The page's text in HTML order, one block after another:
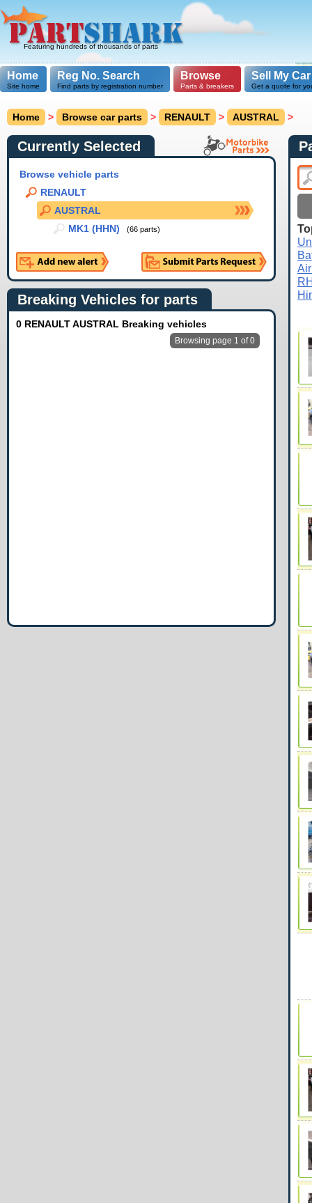
Featuring hundreds of thousands of parts
Home
Site home
Reg No. Search
Find parts by registration number
Browse
Parts & breakers
Sell My Car
Get a quote for
Home > Browse car parts > RENAULT > AUSTRAL >
Currently Selected
Browse vehicle parts
RENAULT
AUSTRAL
MK1 (HHN)
(66 parts)
Breaking Vehicles for parts
0 RENAULT AUSTRAL Breaking vehicles
Browsing page 1 of 0